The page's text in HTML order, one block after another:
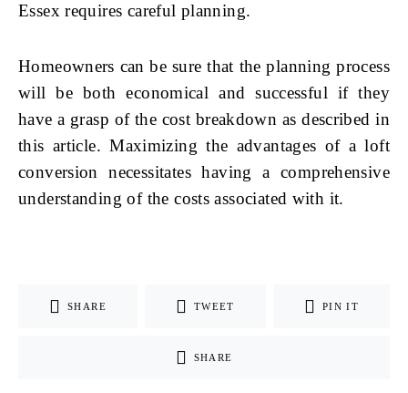
Essex requires careful planning.
Homeowners can be sure that the planning process
will be both economical and successful if they
have a grasp of the cost breakdown as described in
this article. Maximizing the advantages of a loft
conversion necessitates having a comprehensive
understanding of the costs associated with it.
SHARE TWEET PIN IT
SHARE